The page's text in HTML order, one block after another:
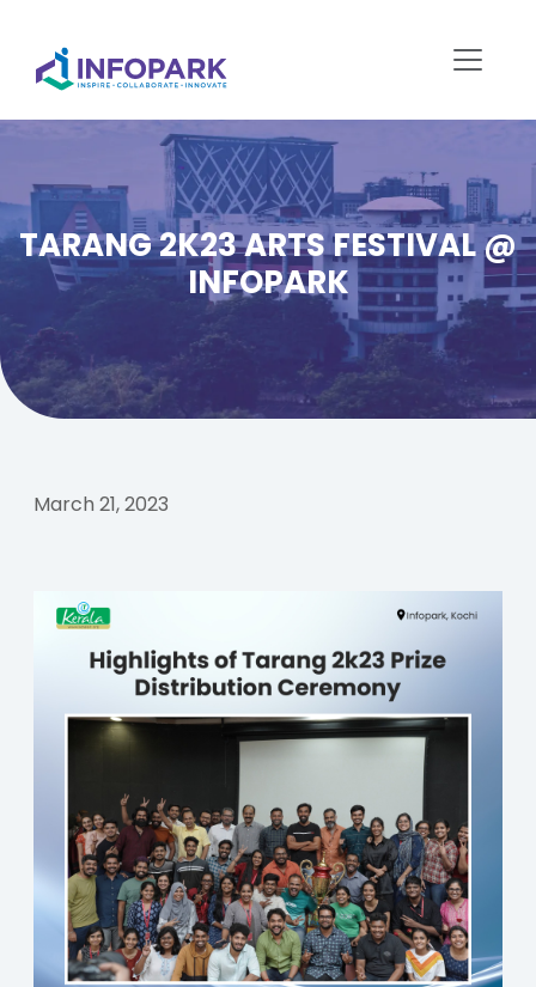
TARANG 2K23 ARTS FESTIVAL @
INFOPARK
March 21, 2023